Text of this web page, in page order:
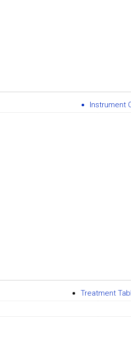
Instrument
Treatment